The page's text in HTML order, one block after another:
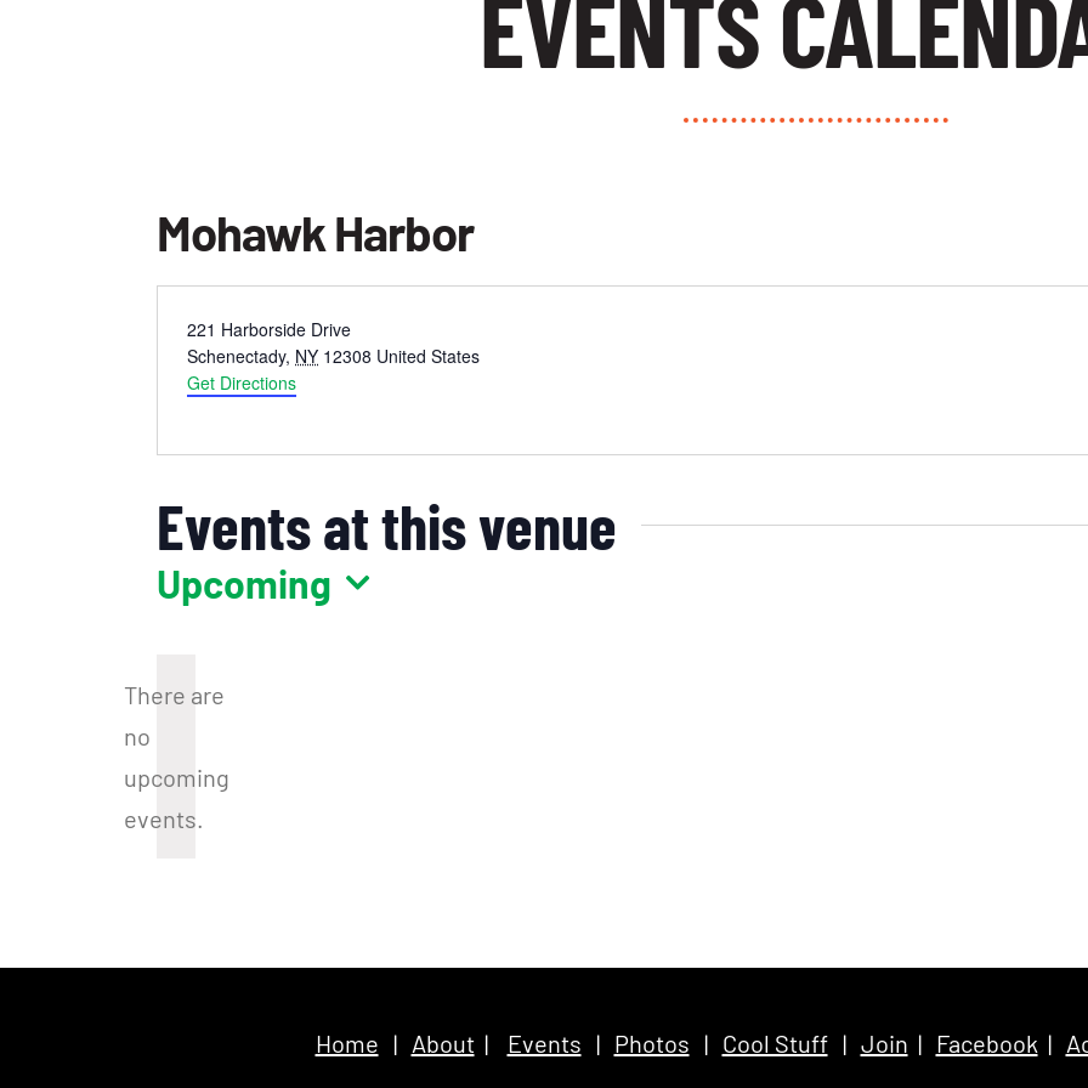
EVENTS
Mohawk Harbor
Address
221 Harborside Drive
Schenectady, NY 12308 United States
Get Directions
Events at this venue
Notice
There are
no
upcoming
events.
Upcoming
Home | About| Events | Photos | Cool Stuff| Join | Facebook |